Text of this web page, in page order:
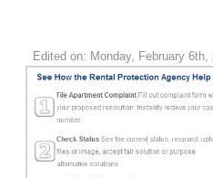
Edited on: Monday, February 6th,